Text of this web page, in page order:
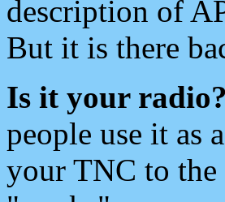
description of
But it is there
Is it your radio?
people use it as
your TNC to